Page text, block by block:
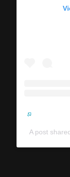
A post